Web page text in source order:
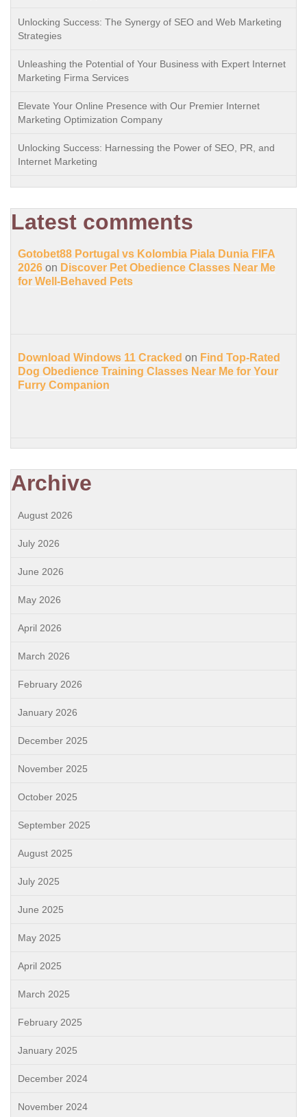
Unlocking Success: The Synergy of SEO and Web Marketing
Strategies
Unleashing the Potential of Your Business with Expert Internet
Marketing Firma Services
Elevate Your Online Presence with Our Premier Internet
Marketing Optimization Company
Unlocking Success: Harnessing the Power of SEO, PR, and
Internet Marketing
Latest comments
Gotobet88 Portugal vs Kolombia Piala Dunia FIFA
2026 on Discover Pet Obedience Classes Near Me
for Well-Behaved Pets
Download Windows 11 Cracked on Find Top-Rated
Dog Obedience Training Classes Near Me for Your
Furry Companion
Archive
August 2026
July 2026
June 2026
May 2026
April 2026
March 2026
February 2026
January 2026
December 2025
November 2025
October 2025
September 2025
August 2025
July 2025
June 2025
May 2025
April 2025
March 2025
February 2025
January 2025
December 2024
November 2024